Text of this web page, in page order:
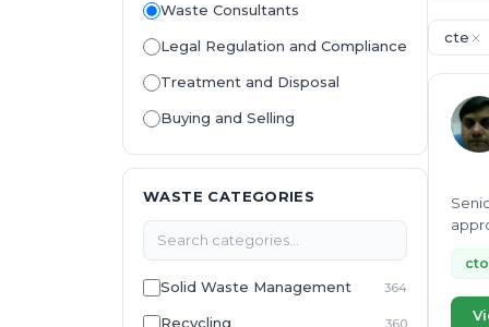
Waste Consultants
Legal Regulation and Compliance
Treatment and Disposal
Buying and Selling
WASTE CATEGORIES
Solid Waste Management 364
Recycling 360
cte
cto